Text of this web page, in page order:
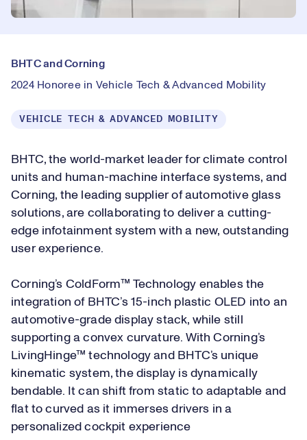
BHTC and Corning
2024 Honoree in Vehicle Tech & Advanced Mobility
VEHICLE TECH & ADVANCED MOBILITY
BHTC, the world-market leader for climate control
units and human-machine interface systems, and
Corning, the leading supplier of automotive glass
solutions, are collaborating to deliver a cutting-
edge infotainment system with a new, outstanding
user experience.
Corning’s ColdForm™ Technology enables the
integration of BHTC’s 15-inch plastic OLED into an
automotive-grade display stack, while still
supporting a convex curvature. With Corning’s
LivingHinge™ technology and BHTC’s unique
kinematic system, the display is dynamically
bendable. It can shift from static to adaptable and
flat to curved as it immerses drivers in a
personalized cockpit experience